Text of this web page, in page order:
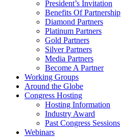
President’s Invitation
Benefits Of Partnership
Diamond Partners
Platinum Partners
Gold Partners
Silver Partners
Media Partners
Become A Partner
Working Groups
Around the Globe
Congress Hosting
Hosting Information
Industry Award
Past Congress Sessions
Webinars